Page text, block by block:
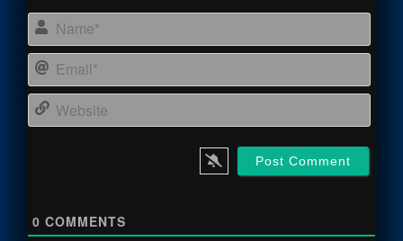
0 COMMENTS